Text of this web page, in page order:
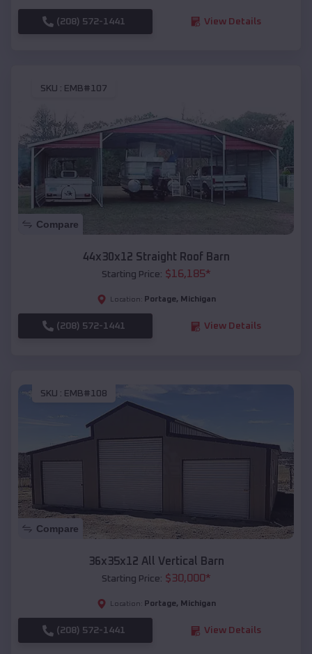
(208) 572-1441 View Details
SKU : EMB#107
Compare
44x30x12 Straight Roof Barn
Starting Price: $16,185*
Location: Portage, Michigan
(208) 572-1441 View Details
SKU : EMB#108
Compare
36x35x12 All Vertical Barn
Starting Price: $30,000*
Location: Portage, Michigan
(208) 572-1441 View Details